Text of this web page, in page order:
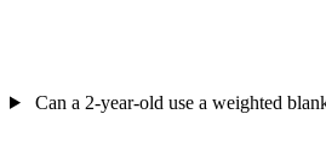
Can a 2-year-old use a weighted